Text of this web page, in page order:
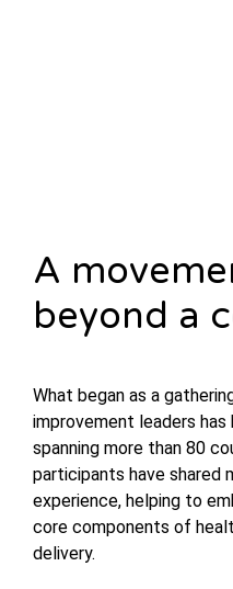
A
beyond a
What began as a
improvement leaders
spanning more than 80
participants have shared
experience, helping to
core components of
delivery.